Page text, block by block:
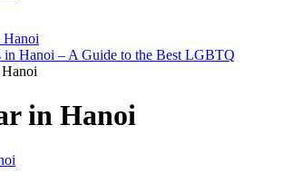
Hanoi
in Hanoi – A Guide to the Best LGBTQ
Hanoi
in Hanoi